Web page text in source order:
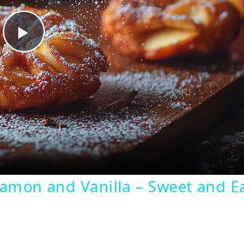
Play
Video
and Vanilla – Sweet and